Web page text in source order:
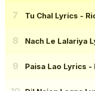
Tu Chal Lyrics -
Nach Le Lalariya
Paisa Lao Lyrics -